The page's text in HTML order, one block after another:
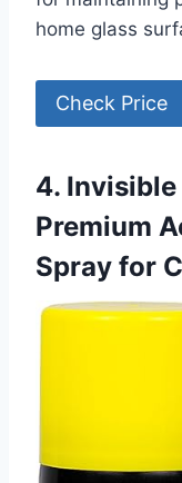
home glass
Check Price
4. Invisible
Premium
Spray for